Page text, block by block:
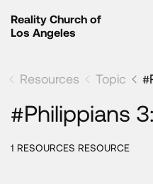
Reality Church of
Los Angeles
Resources Topic
#Philippians
1 RESOURCES RESOURCE